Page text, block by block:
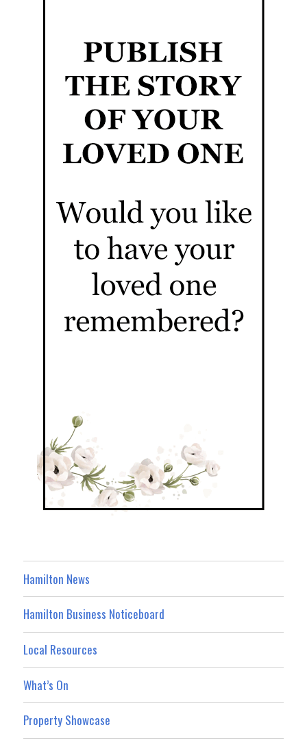
Hamilton News
Hamilton Business Noticeboard
Local Resources
What’s On
Property Showcase